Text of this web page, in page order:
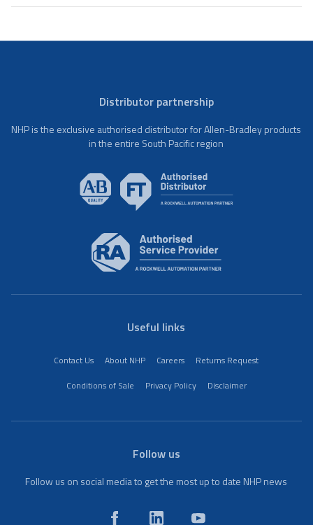
Distributor partnership
NHP is the exclusive authorised distributor for Allen-Bradley products
in the entire South Pacific region
Useful links
Contact Us About NHP Careers
Returns Request
Conditions of Sale
Privacy Policy Disclaimer
Follow us
Follow us on social media to get the most up to date NHP news